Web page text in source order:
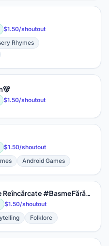
$1.50/shoutout
Rhymes
$1.50/shoutout
$1.50/shoutout
Android Games
Povești Nemuritoare Reîncărcate #BasmeFărăArhaisme
$1.50/shoutout
Folklore